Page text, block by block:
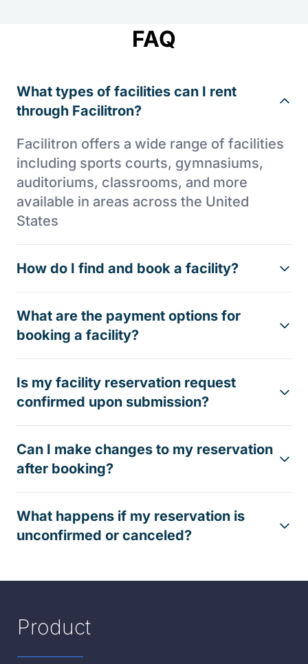
FAQ
What types of facilities can I rent
through Facilitron?
Facilitron offers a wide range of facilities
including sports courts, gymnasiums,
auditoriums, classrooms, and more
available in areas across the United
States
How do I find and book a facility?
What are the payment options for
booking a facility?
Is my facility reservation request
confirmed upon submission?
Can I make changes to my reservation
after booking?
What happens if my reservation is
unconfirmed or canceled?
Product